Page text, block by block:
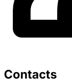
Contacts